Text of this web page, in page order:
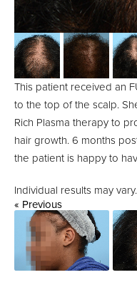
This patient received an
to the top of the scalp.
Rich Plasma therapy to
hair growth. 6 months
the patient is happy to
Individual results may vary.
« Previous